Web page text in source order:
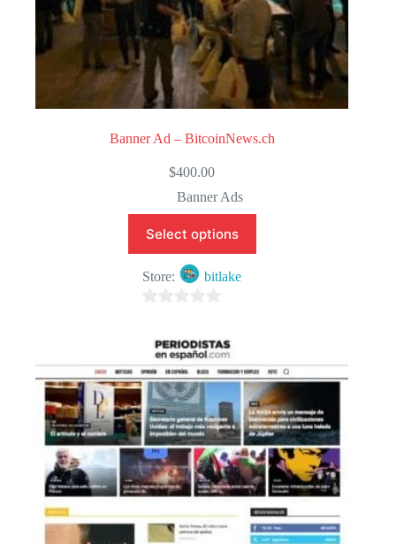
Banner Ad – BitcoinNews.ch
$400.00
Banner Ads
Select options
Store: bitlake
u
t
o
f
5